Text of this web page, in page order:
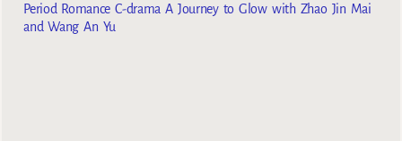
Period Romance C-drama A Journey to Glow with Zhao Jin Mai
and Wang An Yu